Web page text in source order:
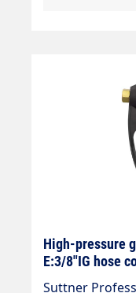
High-pressure
E:3/8"IG hose
Suttner